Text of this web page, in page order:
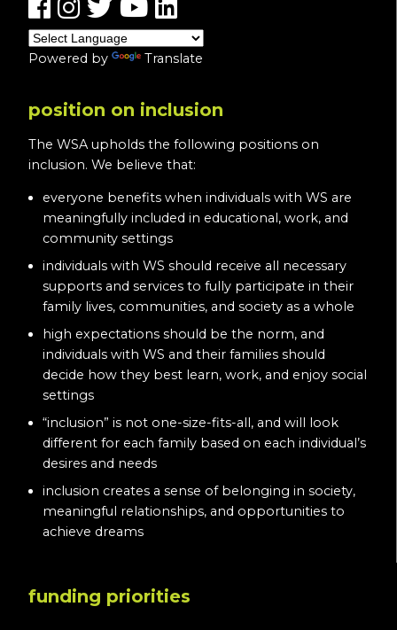
Powered by Translate
position on inclusion
The WSA upholds the following positions on
inclusion. We believe that:
everyone benefits when individuals with WS are
meaningfully included in educational, work, and
community settings
individuals with WS should receive all necessary
supports and services to fully participate in their
family lives, communities, and society as a whole
high expectations should be the norm, and
individuals with WS and their families should
decide how they best learn, work, and enjoy social
settings
“inclusion” is not one-size-fits-all, and will look
different for each family based on each individual’s
desires and needs
inclusion creates a sense of belonging in society,
meaningful relationships, and opportunities to
achieve dreams
funding priorities